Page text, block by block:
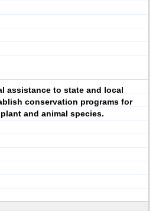
assistance to state and local
conservation programs for
and animal species.